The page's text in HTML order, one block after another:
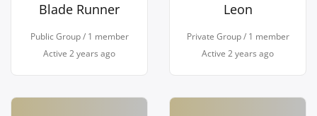
Blade Runner
Public Group / 1 member
Active 2 years ago
Leon
Private Group / 1 member
Active 2 years ago